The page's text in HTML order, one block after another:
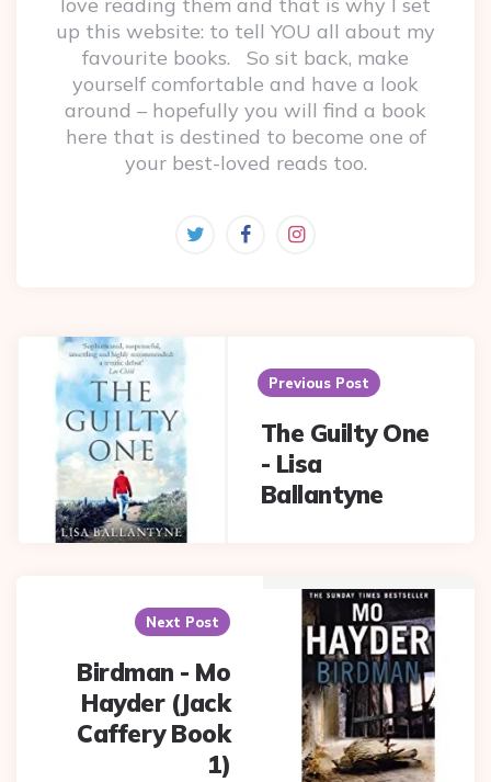
up this website: to tell YOU all about my
favourite books. So sit back, make
yourself comfortable and have a look
around – hopefully you will find a book
here that is destined to become one of
your best-loved reads too.
Post
navigation
Previous Post
The Guilty One
- Lisa
Ballantyne
Next Post
Birdman - Mo
Hayder (Jack
Caffery Book
1)